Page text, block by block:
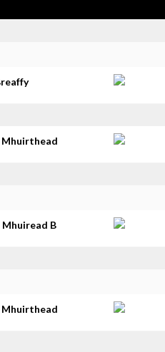
Mhuirthead
Mhuiread B
Mhuirthead